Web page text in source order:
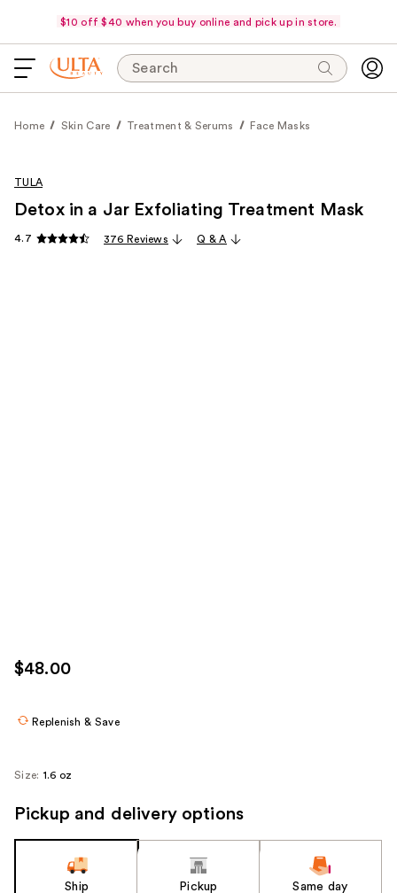
$10 off $40 when you buy online and pick up in store.
Search
Home Skin Care Treatment & Serums Face Masks
TULA
Detox in a Jar Exfoliating Treatment Mask
4.7 376 Reviews Q & A
$48.00
Replenish & Save
Size: 1.6 oz
Pickup and delivery options
Ship Pickup Same day